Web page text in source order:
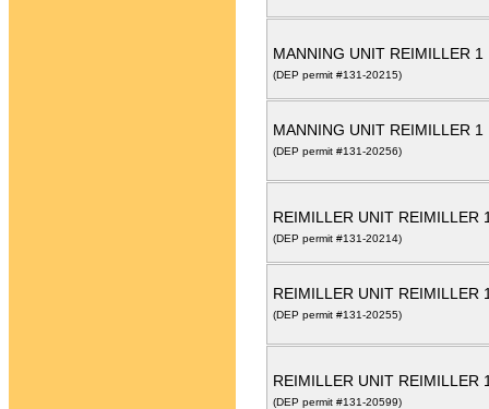
MANNING UNIT REIMILLER
(DEP permit #131-20215)
MANNING UNIT REIMILLER 1
(DEP permit #131-20256)
REIMILLER UNIT REIMILLER
(DEP permit #131-20214)
REIMILLER UNIT REIMILLER
(DEP permit #131-20255)
REIMILLER UNIT REIMILLER
(DEP permit #131-20599)